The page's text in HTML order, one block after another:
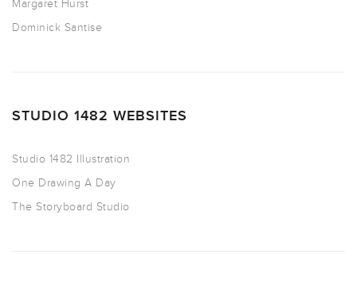
Margaret Hurst
Dominick Santise
STUDIO 1482 WEBSITES
Studio 1482 Illustration
One Drawing A Day
The Storyboard Studio